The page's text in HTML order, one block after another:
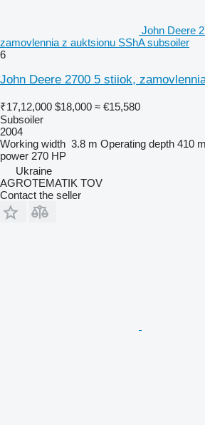
John Deere
zamovlennia z auktsionu SShA subsoiler
6
John Deere 2700 5 stiiok,
₹17,12,000 $18,000 ≈ €15,580
Subsoiler
2004
Working width 3.8 m Operating depth 410
power 270 HP
Ukraine
AGROTEMATIK TOV
Contact the seller